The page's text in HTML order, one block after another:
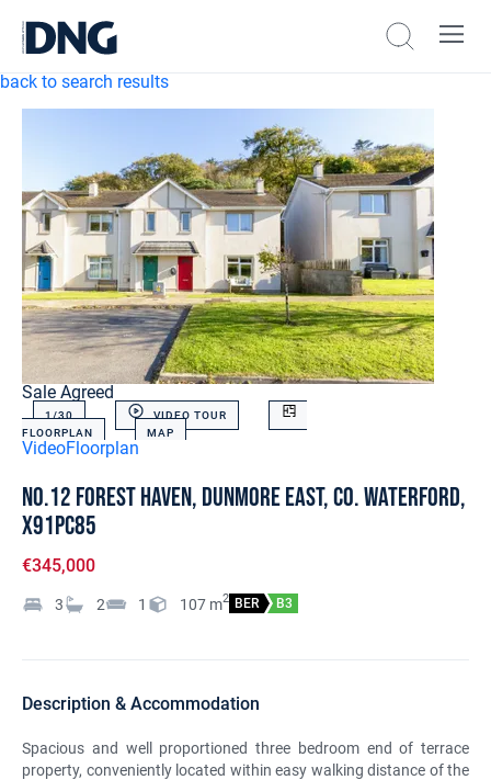
back to search results
Sale Agreed
1/30
VIDEO TOUR
FLOORPLAN
MAP
VideoFloorplan
No.12 Forest Haven, Dunmore East, Co. Waterford,
X91PC85
€345,000
3 2 1 107 m2 BER B3
Description & Accommodation
Spacious and well proportioned three bedroom end of terrace
property, conveniently located within easy walking distance of the